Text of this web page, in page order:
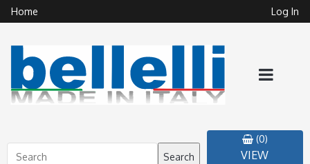
Home Log In
Search
(0)
VIEW